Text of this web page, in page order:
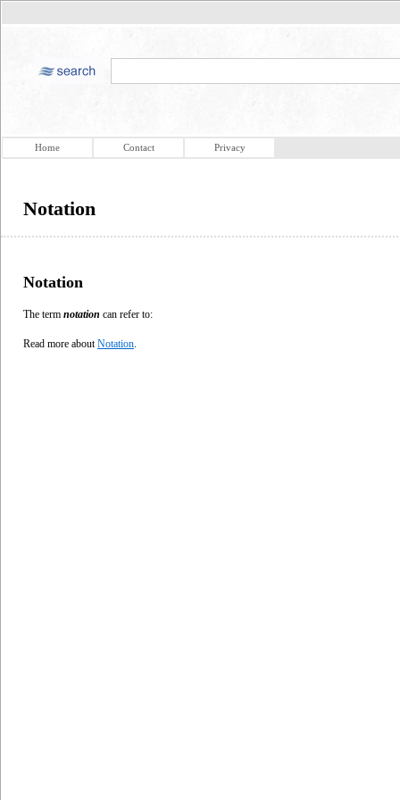
Home Contact Privacy
Notation
Notation
The term notation can refer to:
Read more about Notation